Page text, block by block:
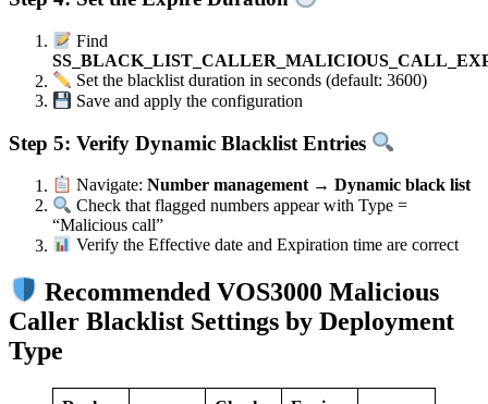
Find
Set the blacklist duration in seconds (default: 3600)
Save and apply the configuration
Step 5: Verify Dynamic Blacklist Entries
Navigate:Number management → Dynamic black list
Check that flagged numbers appear with Type =
“Malicious call”
Verify the Effective date and Expiration time are correct
Recommended VOS3000 Malicious
Caller Blacklist Settings by Deployment
Type